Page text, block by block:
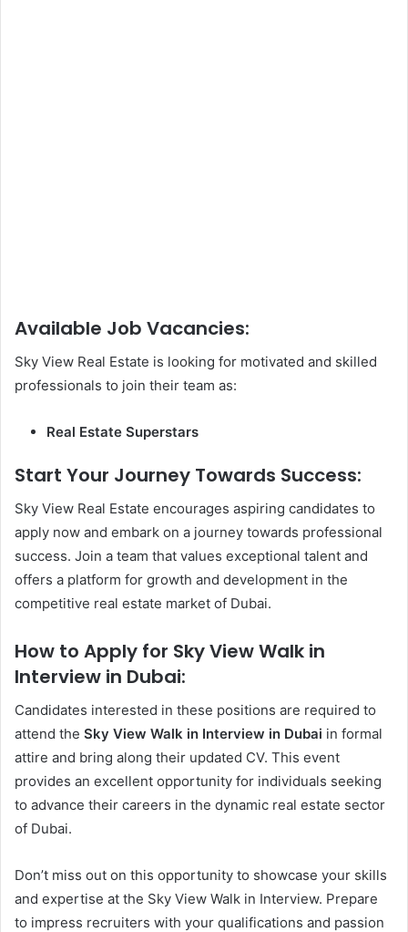
Available Job Vacancies:
Sky View Real Estate is looking for motivated and skilled
professionals to join their team as:
Real Estate Superstars
Start Your Journey Towards Success:
Sky View Real Estate encourages aspiring candidates to
apply now and embark on a journey towards professional
success. Join a team that values exceptional talent and
offers a platform for growth and development in the
competitive real estate market of Dubai.
How to Apply for Sky View Walk in
Interview in Dubai:
Candidates interested in these positions are required to
attend the Sky View Walk in Interview in Dubai in formal
attire and bring along their updated CV. This event
provides an excellent opportunity for individuals seeking
to advance their careers in the dynamic real estate sector
of Dubai.
Don’t miss out on this opportunity to showcase your skills
and expertise at the Sky View Walk in Interview. Prepare
to impress recruiters with your qualifications and passion